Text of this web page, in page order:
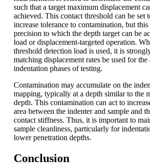
such that a target maximum displacement
achieved. This contact threshold can be set
increase tolerance to contamination, but this
precision to which the depth target can be
load or displacement-targeted operation.
threshold detection load is used, it is
matching displacement rates be used for the
indentation phases of testing.
Contamination may accumulate on the
mapping, typically at a depth similar to the
depth. This contamination can act to
area between the indenter and sample and
contact stiffness. Thus, it is important to
sample cleanliness, particularly for
lower penetration depths.
Conclusion